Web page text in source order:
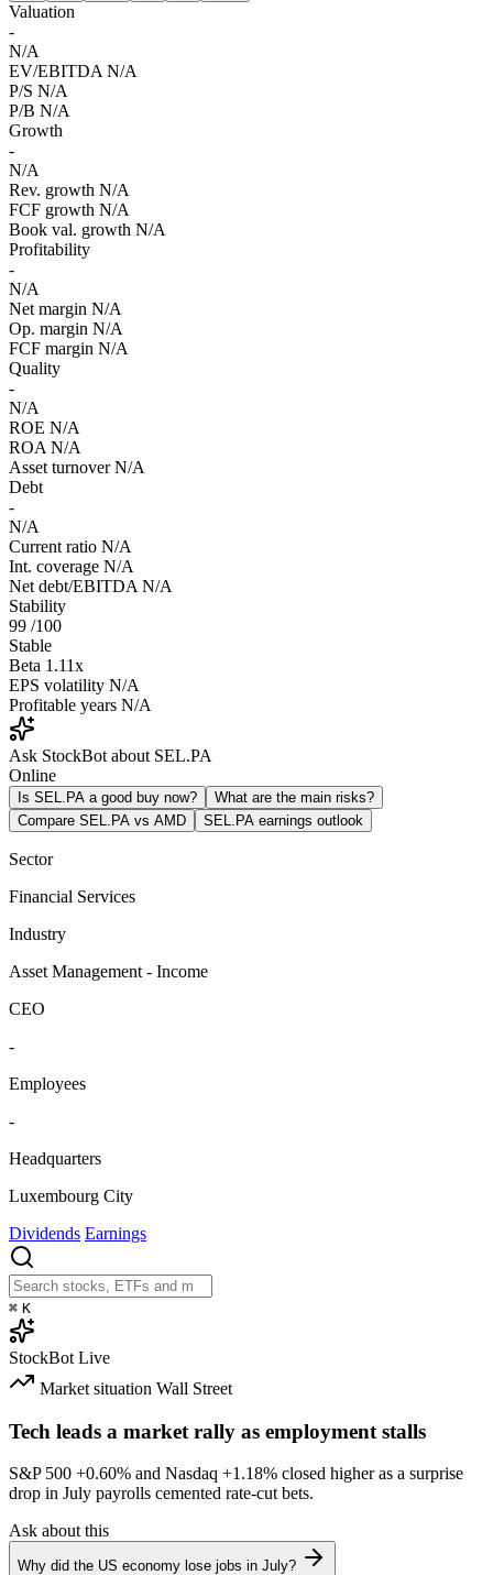
Valuation
-
N/A
EV/EBITDA N/A
P/S N/A
P/B N/A
Growth
-
N/A
Rev. growth N/A
FCF growth N/A
Book val. growth N/A
Profitability
-
N/A
Net margin N/A
Op. margin N/A
FCF margin N/A
Quality
-
N/A
ROE N/A
ROA N/A
Asset turnover N/A
Debt
-
N/A
Current ratio N/A
Int. coverage N/A
Net debt/EBITDA N/A
Stability
99 /100
Stable
Beta 1.11x
EPS volatility N/A
Profitable years N/A
Ask StockBot about SEL.PA
Online
Is SEL.PA a good buy now?
What are the main risks?
Compare SEL.PA vs AMD
SEL.PA earnings outlook
Sector
Financial Services
Industry
Asset Management - Income
CEO
-
Employees
-
Headquarters
Luxembourg City
Dividends Earnings
⌘ K
StockBot Live
Market situation Wall Street
Tech leads a market rally as employment stalls
S&P 500 +0.60% and Nasdaq +1.18% closed higher as a surprise
drop in July payrolls cemented rate-cut bets.
Ask about this
Why did the US economy lose jobs in July?